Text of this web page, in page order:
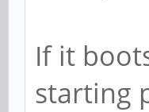
If it
starting